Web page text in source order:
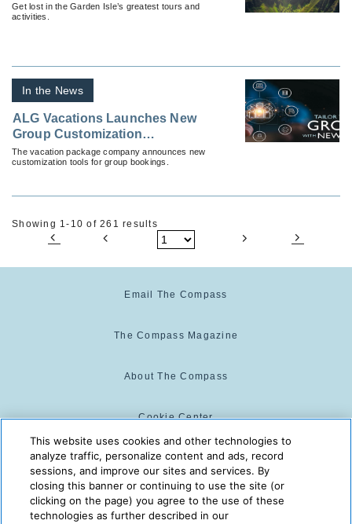
Get lost in the Garden Isle’s greatest tours and
activities.
In the News
ALG Vacations Launches New
Group Customization
Technology
The vacation package company announces new
customization tools for group bookings.
Showing 1-10 of 261 results
Email The Compass
The Compass Magazine
About The Compass
Cookie Center
Cookie Policy
The Compass is powered by:
This website uses cookies and other technologies to
analyze traffic, personalize content and ads, record
sessions, and improve our sites and services. By
closing this banner or continuing to use the site (or
clicking on the page) you agree to the use of these
technologies as further described in our